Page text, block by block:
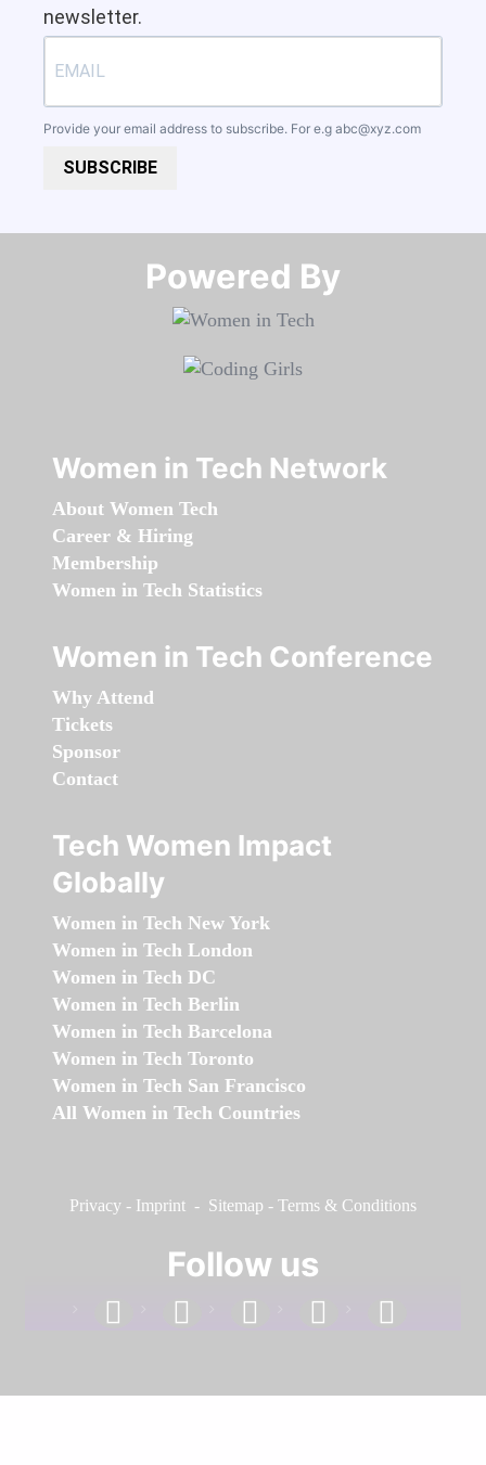
newsletter.
Provide your email address to subscribe. For e.g abc@xyz.com
SUBSCRIBE
Powered By​​​​​​​
Women in Tech Network
About Women Tech
Career & Hiring
Membership
Women in Tech Statistics
Women in Tech Conference
Why Attend
Tickets
Sponsor
Contact
Tech Women Impact
Globally
Women in Tech New York
Women in Tech London
Women in Tech DC
Women in Tech Berlin
Women in Tech Barcelona
Women in Tech Toronto
Women in Tech San Francisco
All Women in Tech Countries
Privacy - Imprint - Sitemap - Terms & Conditions
Follow us